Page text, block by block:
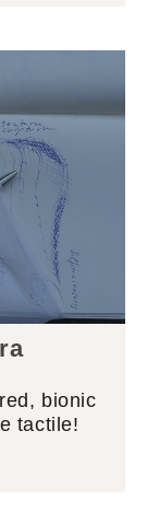
bionic
tactile!